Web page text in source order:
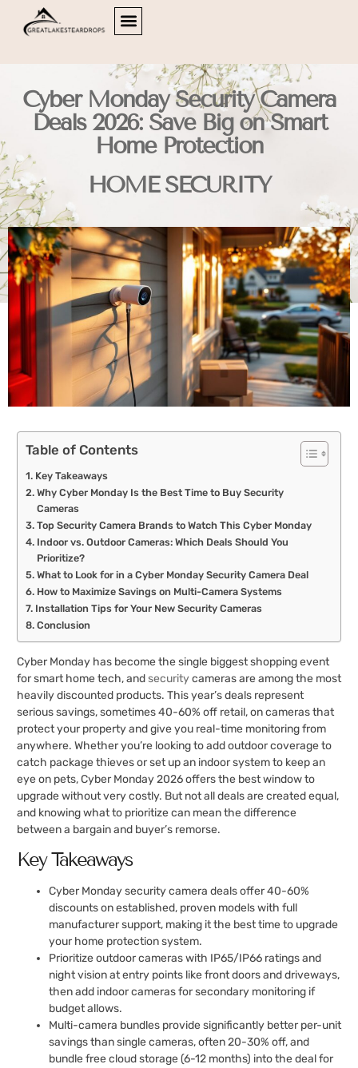
Cyber Monday Security Camera
Deals 2026: Save Big on Smart
Home Protection
HOME SECURITY
Table of Contents
Key Takeaways
Why Cyber Monday Is the Best Time to Buy Security
Cameras
Top Security Camera Brands to Watch This Cyber Monday
Indoor vs. Outdoor Cameras: Which Deals Should You
Prioritize?
What to Look for in a Cyber Monday Security Camera Deal
How to Maximize Savings on Multi-Camera Systems
Installation Tips for Your New Security Cameras
Conclusion
Cyber Monday has become the single biggest shopping event
for smart home tech, andsecuritycameras are among the most
heavily discounted products. This year’s deals represent
serious savings, sometimes 40-60% off retail, on cameras that
protect your property and give you real-time monitoring from
anywhere. Whether you’re looking to add outdoor coverage to
catch package thieves or set up an indoor system to keep an
eye on pets, Cyber Monday 2026 offers the best window to
upgrade without very costly. But not all deals are created equal,
and knowing what to prioritize can mean the difference
between a bargain and buyer’s remorse.
Key Takeaways
Cyber Monday security camera deals offer 40-60%
discounts on established, proven models with full
manufacturer support, making it the best time to upgrade
your home protection system.
Prioritize outdoor cameras with IP65/IP66 ratings and
night vision at entry points like front doors and driveways,
then add indoor cameras for secondary monitoring if
budget allows.
Multi-camera bundles provide significantly better per-unit
savings than single cameras, often 20-30% off, and
bundle free cloud storage (6-12 months) into the deal for